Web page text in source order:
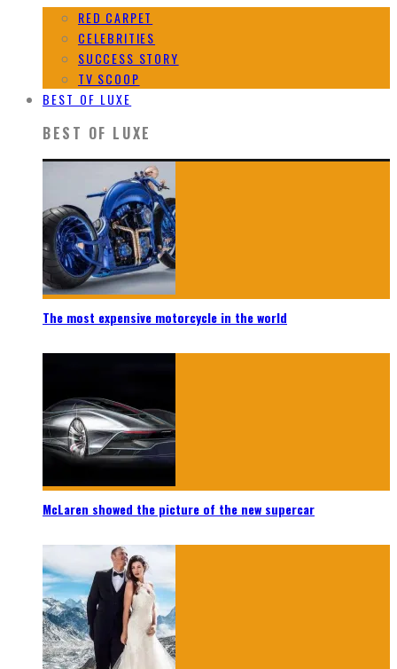
RED CARPET
CELEBRITIES
SUCCESS STORY
TV SCOOP
BEST OF LUXE
BEST OF LUXE
The most expensive motorcycle in the world
McLaren showed the picture of the new supercar